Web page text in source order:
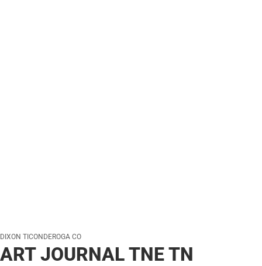
DIXON TICONDEROGA CO
ART JOURNAL TNE TN